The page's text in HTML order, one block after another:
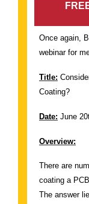
Once again,
webinar for
Title:
Coating?
Date: June
Overview:
There are
coating a
The answer